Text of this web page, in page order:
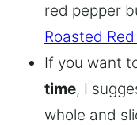
red pepper
Roasted
If you want
time, I
whole and